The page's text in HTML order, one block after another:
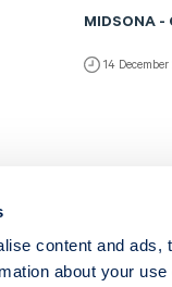
content and
about your
MIDSONA -
14 December